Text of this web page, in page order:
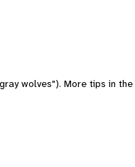
wolves"). More tips in the